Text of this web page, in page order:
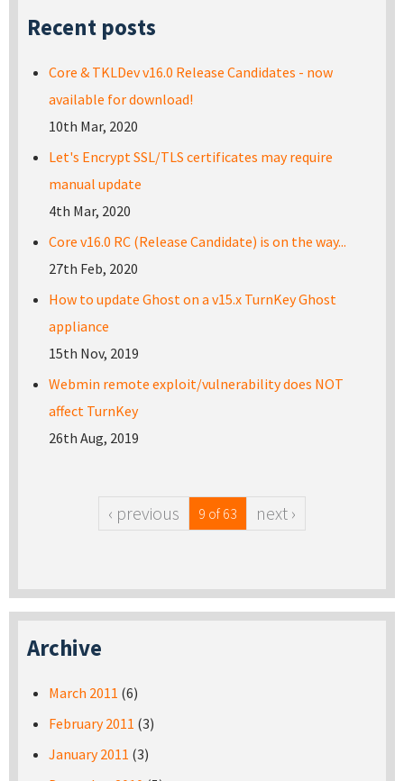
Recent posts
Core & TKLDev v16.0 Release Candidates - now
available for download!
10th Mar, 2020
Let's Encrypt SSL/TLS certificates may require
manual update
4th Mar, 2020
Core v16.0 RC (Release Candidate) is on the way...
27th Feb, 2020
How to update Ghost on a v15.x TurnKey Ghost
appliance
15th Nov, 2019
Webmin remote exploit/vulnerability does NOT
affect TurnKey
26th Aug, 2019
‹ previous 9 of 63 next ›
Archive
March 2011 (6)
February 2011 (3)
January 2011 (3)